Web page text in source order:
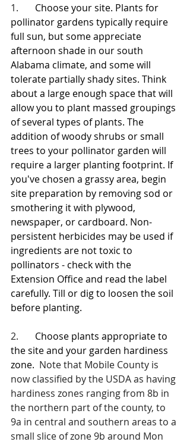
1. Choose your site. Plants for
pollinator gardens typically require
full sun, but some appreciate
afternoon shade in our south
Alabama climate, and some will
tolerate partially shady sites. Think
about a large enough space that will
allow you to plant massed groupings
of several types of plants. The
addition of woody shrubs or small
trees to your pollinator garden will
require a larger planting footprint. If
you've chosen a grassy area, begin
site preparation by removing sod or
smothering it with plywood,
newspaper, or cardboard. Non-
persistent herbicides may be used if
ingredients are not toxic to
pollinators - check with the
Extension Office and read the label
carefully. Till or dig to loosen the soil
before planting.
2. Choose plants appropriate to
the site and your garden hardiness
zone. Note that Mobile County is
now classified by the USDA as having
hardiness zones ranging from 8b in
the northern part of the county, to
9a in central and southern areas to a
small slice of zone 9b around Mon